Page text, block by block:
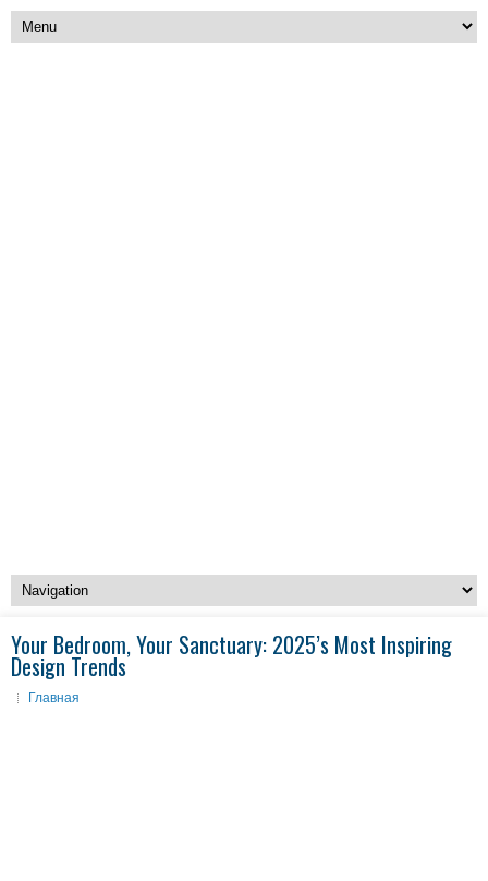
Your Bedroom, Your Sanctuary: 2025’s Most Inspiring
Design Trends
Главная